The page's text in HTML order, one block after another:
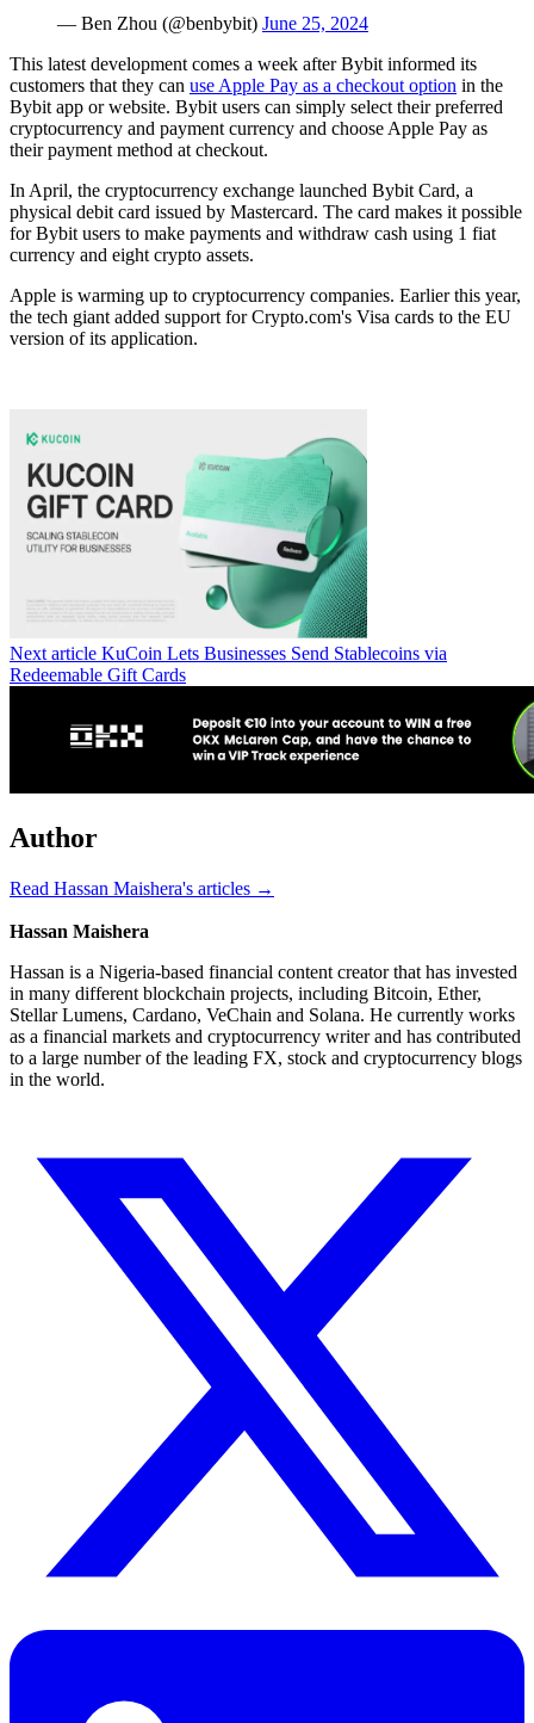
— Ben Zhou (@benbybit) June 25, 2024
This latest development comes a week after Bybit informed its
customers that they can use Apple Pay as a checkout option in the
Bybit app or website. Bybit users can simply select their preferred
cryptocurrency and payment currency and choose Apple Pay as
their payment method at checkout.
In April, the cryptocurrency exchange launched Bybit Card, a
physical debit card issued by Mastercard. The card makes it possible
for Bybit users to make payments and withdraw cash using 1 fiat
currency and eight crypto assets.
Apple is warming up to cryptocurrency companies. Earlier this year,
the tech giant added support for Crypto.com's Visa cards to the EU
version of its application.
Next article KuCoin Lets Businesses Send Stablecoins via
Redeemable Gift Cards
Author
Read Hassan Maishera's articles →
Hassan Maishera
Hassan is a Nigeria-based financial content creator that has invested
in many different blockchain projects, including Bitcoin, Ether,
Stellar Lumens, Cardano, VeChain and Solana. He currently works
as a financial markets and cryptocurrency writer and has contributed
to a large number of the leading FX, stock and cryptocurrency blogs
in the world.